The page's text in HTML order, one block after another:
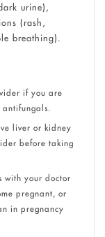
urine),
(rash,
breathing).
if you are
liver or kidney
before taking
with your doctor
pregnant, or
in pregnancy